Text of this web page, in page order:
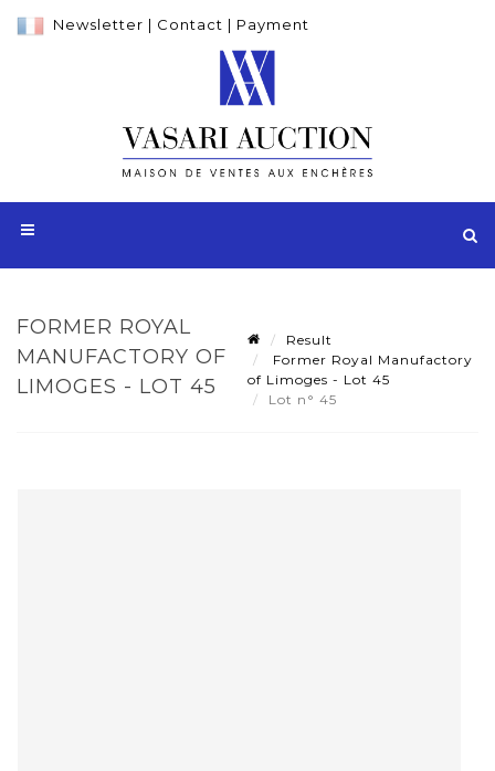
Newsletter | Contact | Payment
FORMER ROYAL
MANUFACTORY OF
LIMOGES - LOT 45
Result
Former Royal Manufactory
of Limoges - Lot 45
Lot n° 45